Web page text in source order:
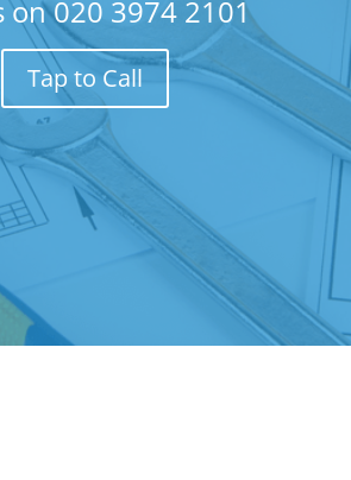
on020 3974 2101
Tap to Call